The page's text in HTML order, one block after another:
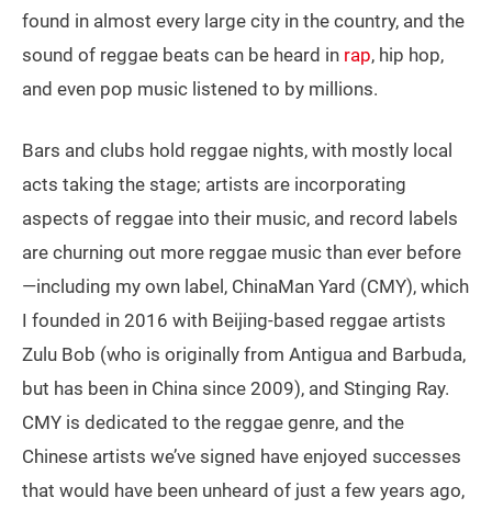
found in almost every large city in the country, and the
sound of reggae beats can be heard in rap, hip hop,
and even pop music listened to by millions.
Bars and clubs hold reggae nights, with mostly local
acts taking the stage; artists are incorporating
aspects of reggae into their music, and record labels
are churning out more reggae music than ever before
—including my own label, ChinaMan Yard (CMY), which
I founded in 2016 with Beijing-based reggae artists
Zulu Bob (who is originally from Antigua and Barbuda,
but has been in China since 2009), and Stinging Ray.
CMY is dedicated to the reggae genre, and the
Chinese artists we’ve signed have enjoyed successes
that would have been unheard of just a few years ago,